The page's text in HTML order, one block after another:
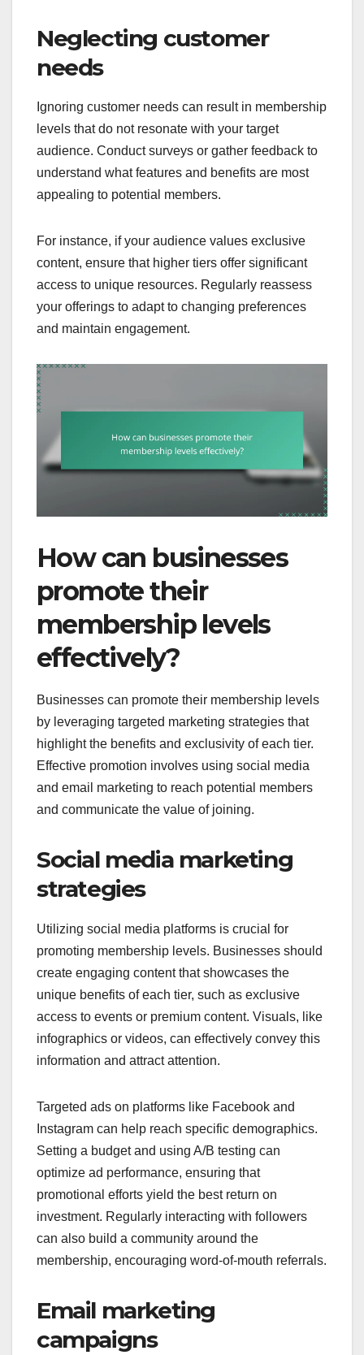
Neglecting customer
needs
Ignoring customer needs can result in membership
levels that do not resonate with your target
audience. Conduct surveys or gather feedback to
understand what features and benefits are most
appealing to potential members.
For instance, if your audience values exclusive
content, ensure that higher tiers offer significant
access to unique resources. Regularly reassess
your offerings to adapt to changing preferences
and maintain engagement.
How can businesses
promote their
membership levels
effectively?
Businesses can promote their membership levels
by leveraging targeted marketing strategies that
highlight the benefits and exclusivity of each tier.
Effective promotion involves using social media
and email marketing to reach potential members
and communicate the value of joining.
Social media marketing
strategies
Utilizing social media platforms is crucial for
promoting membership levels. Businesses should
create engaging content that showcases the
unique benefits of each tier, such as exclusive
access to events or premium content. Visuals, like
infographics or videos, can effectively convey this
information and attract attention.
Targeted ads on platforms like Facebook and
Instagram can help reach specific demographics.
Setting a budget and using A/B testing can
optimize ad performance, ensuring that
promotional efforts yield the best return on
investment. Regularly interacting with followers
can also build a community around the
membership, encouraging word-of-mouth referrals.
Email marketing
campaigns